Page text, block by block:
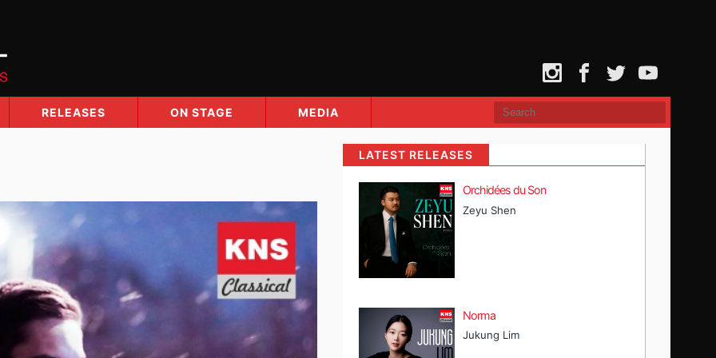
InstagramFacebookTwitterYouTube
RELEASES ON STAGE MEDIA
LATEST RELEASES
Orchidées du Son
Zeyu Shen
Norma
Jukung Lim